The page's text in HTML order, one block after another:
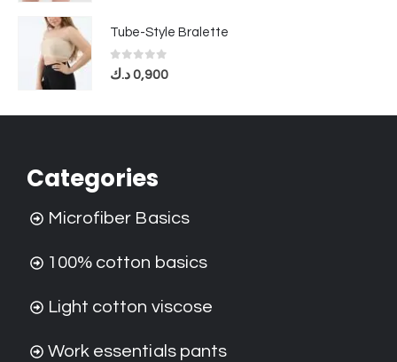
Tube-Style Bralette
0out of 5
0,900د.ك
Categories
Microfiber Basics
100% cotton basics
Light cotton viscose
Work essentials pants